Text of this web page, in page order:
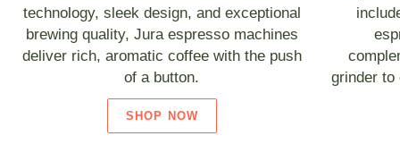
technology, sleek design, and exceptional
brewing quality, Jura espresso machines
deliver rich, aromatic coffee with the push
of a button.
SHOP NOW
grinder to